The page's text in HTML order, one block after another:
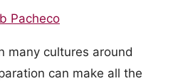
Pacheco
many cultures around
can make all the